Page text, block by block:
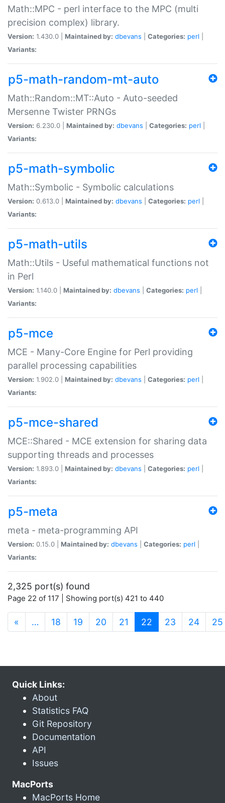
Math::MPC - perl interface to the MPC (multi
precision complex) library.
Version: 1.430.0 | Maintained by: dbevans Categories: perl
Variants:
p5-math-random-mt-auto
Math::Random::MT::Auto - Auto-seeded
Mersenne Twister PRNGs
Version: 6.230.0 | Maintained by: dbevans Categories: perl
Variants:
p5-math-symbolic
Math::Symbolic - Symbolic calculations
Version: 0.613.0 | Maintained by: dbevans Categories: perl
Variants:
p5-math-utils
Math::Utils - Useful mathematical functions not
in Perl
Version: 1.140.0 | Maintained by: dbevans Categories: perl
Variants:
p5-mce
MCE - Many-Core Engine for Perl providing
parallel processing capabilities
Version: 1.902.0 | Maintained by: dbevans Categories: perl
Variants:
p5-mce-shared
MCE::Shared - MCE extension for sharing data
supporting threads and processes
Version: 1.893.0 | Maintained by: dbevans Categories: perl
Variants:
p5-meta
meta - meta-programming API
Version: 0.15.0 | Maintained by: dbevans Categories: perl
Variants:
2,325 port(s) found
Page 22 of 117 | Showing port(s) 421 to 440
« … 18 19 20 21 22 (current)
23 24 25
Quick Links:
About
Statistics FAQ
Git Repository
Documentation
API
Issues
MacPorts
MacPorts Home